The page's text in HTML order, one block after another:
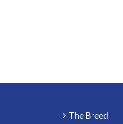
The Breed